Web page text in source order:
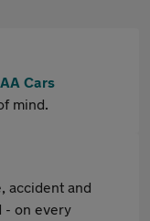
AA Cars
mind.
accident and
- on every